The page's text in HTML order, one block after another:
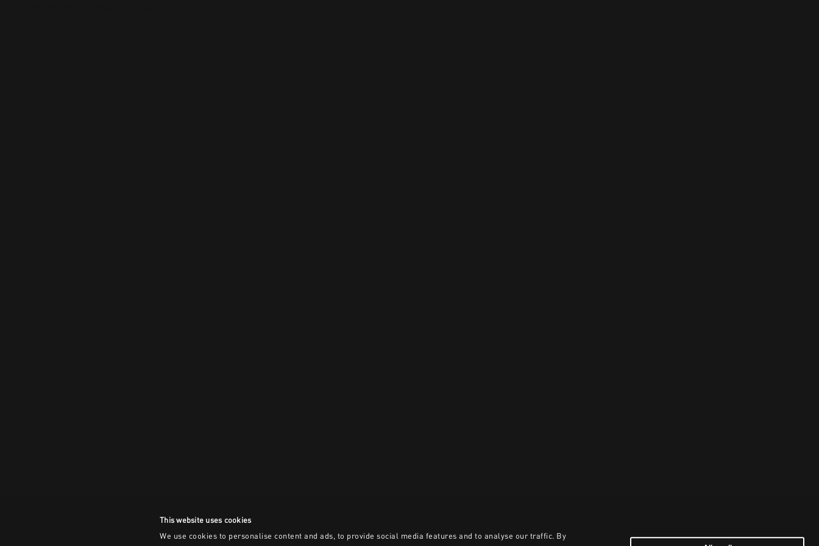
This website uses cookies
We use cookies to personalise content and ads, to provide social media features and to analyse our traffic. By